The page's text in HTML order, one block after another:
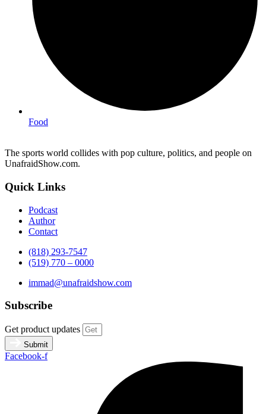
Food
The sports world collides with pop culture, politics, and people on
UnafraidShow.com.
Quick Links
Podcast
Author
Contact
(818) 293-7547
(519) 770 – 0000
immad@unafraidshow.com
Subscribe
Get product updates
Submit
Facebook-f